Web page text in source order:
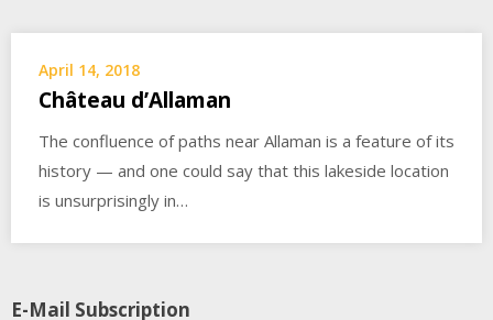
April 14, 2018
Château d’Allaman
The confluence of paths near Allaman is a feature of its
history — and one could say that this lakeside location
is unsurprisingly in…
E-Mail Subscription